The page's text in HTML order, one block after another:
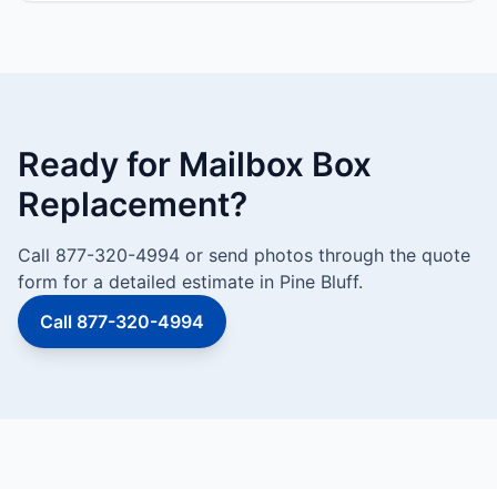
Ready for Mailbox Box
Replacement?
Call 877-320-4994 or send photos through the quote
form for a detailed estimate in Pine Bluff.
Call 877-320-4994